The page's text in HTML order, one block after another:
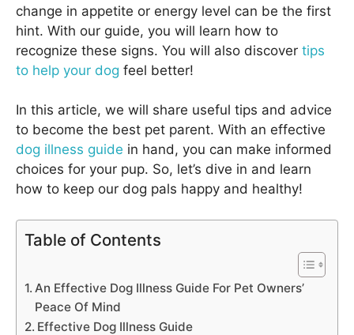
change in appetite or energy level can be the first
hint. With our guide, you will learn how to
recognize these signs. You will also discover tips
to help your dog feel better!
In this article, we will share useful tips and advice
to become the best pet parent. With an effective
dog illness guide in hand, you can make informed
choices for your pup. So, let’s dive in and learn
how to keep our dog pals happy and healthy!
Table of Contents
An Effective Dog Illness Guide For Pet Owners’
Peace Of Mind
Effective Dog Illness Guide